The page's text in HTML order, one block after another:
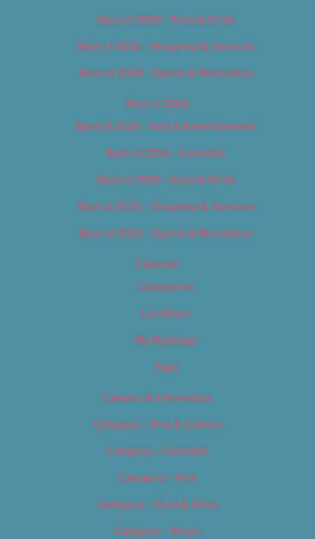
Best of 2018 – Food & Drink
Best of 2018 – Shopping & Services
Best of 2018 – Sports & Recreation
Best of 2019
Best of 2019 – Arts & Entertainment
Best of 2019 – Cannabis
Best of 2019 – Food & Drink
Best of 2019 – Shopping & Services
Best of 2019 – Sports & Recreation
Calendar
Categories
Locations
My Bookings
Tags
Careers & Internships
Category – Arts & Culture
Category – Cannabis
Category – Film
Category – Food & Drink
Category – Music